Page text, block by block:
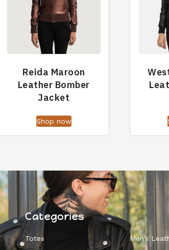
Reida Maroon
Leather Bomber
Jacket
Shop now
Categories
Totes
Men’s